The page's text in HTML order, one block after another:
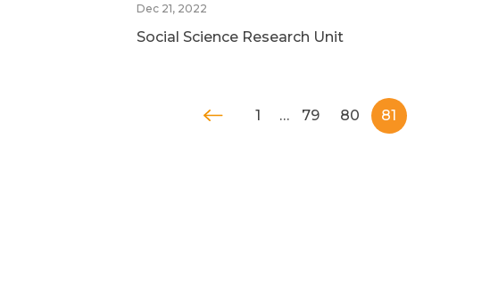
Dec 21, 2022
Social Science Research Unit
1 … 79 80 81